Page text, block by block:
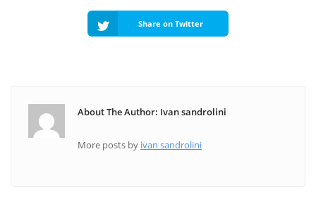
Share on Twitter
About The Author: Ivan sandrolini
More posts by ivan sandrolini